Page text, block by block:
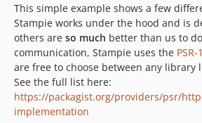
This simple example shows a few
Stampie works under the hood and is
others are so much better than us to do
communication, Stampie uses the PSR-
are free to choose between any library
See the full list here:
https://packagist.org/providers/psr/
implementation